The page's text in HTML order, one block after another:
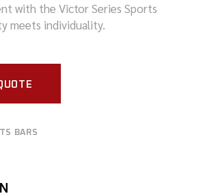
with the Victor Series Sports
meets individuality.
BARS